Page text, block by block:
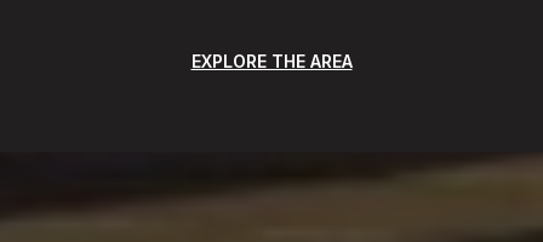
EXPLORE THE AREA